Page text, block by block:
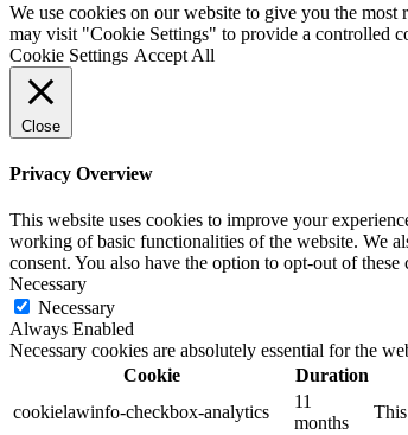
We use cookies on our website to give you the
may visit "Cookie Settings" to provide a controlled
Cookie Settings Accept All
Close
Privacy Overview
This website uses cookies to improve your
working of basic functionalities of the website. We
consent. You also have the option to opt-out of
Necessary
Necessary
Always Enabled
Necessary cookies are absolutely essential for the
Cookie
Duration
cookielawinfo-checkbox-analytics
11
months